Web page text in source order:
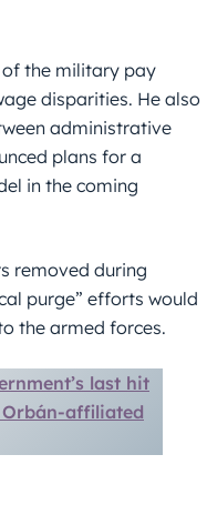
of the military pay
disparities. He also
administrative
plans for a
in the coming
removed during
purge” efforts would
the armed forces.
last hit
affiliated